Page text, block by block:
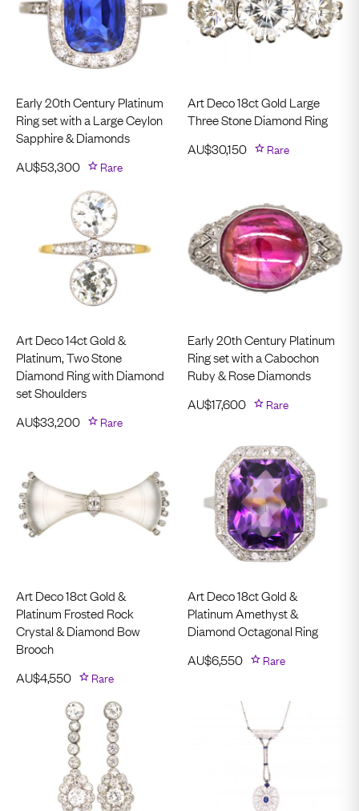
Early 20th Century Platinum
Ring set with a Large Ceylon
Sapphire & Diamonds
AU$53,300 Rare
Art Deco 18ct Gold Large
Three Stone Diamond Ring
AU$30,150 Rare
Art Deco 14ct Gold &
Platinum, Two Stone
Diamond Ring with Diamond
set Shoulders
AU$33,200 Rare
Early 20th Century Platinum
Ring set with a Cabochon
Ruby & Rose Diamonds
AU$17,600 Rare
Art Deco 18ct Gold &
Platinum Frosted Rock
Crystal & Diamond Bow
Brooch
AU$4,550 Rare
Art Deco 18ct Gold &
Platinum Amethyst &
Diamond Octagonal Ring
AU$6,550 Rare